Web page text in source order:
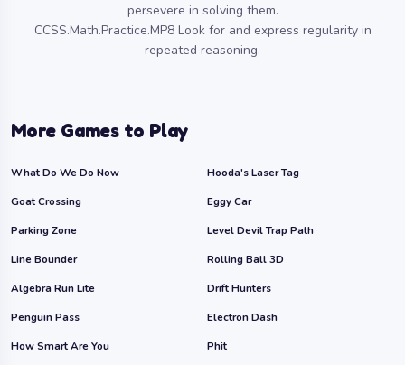
persevere in solving them.
CCSS.Math.Practice.MP8 Look for and express regularity in
repeated reasoning.
More Games to Play
What Do We Do Now
Hooda's Laser Tag
Goat Crossing
Eggy Car
Parking Zone
Level Devil Trap Path
Line Bounder
Rolling Ball 3D
Algebra Run Lite
Drift Hunters
Penguin Pass
Electron Dash
How Smart Are You
Phit